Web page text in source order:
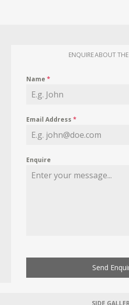
ENQUIRE ABOUT THE
Name*
Email Address*
Enquire
Send
SIDE